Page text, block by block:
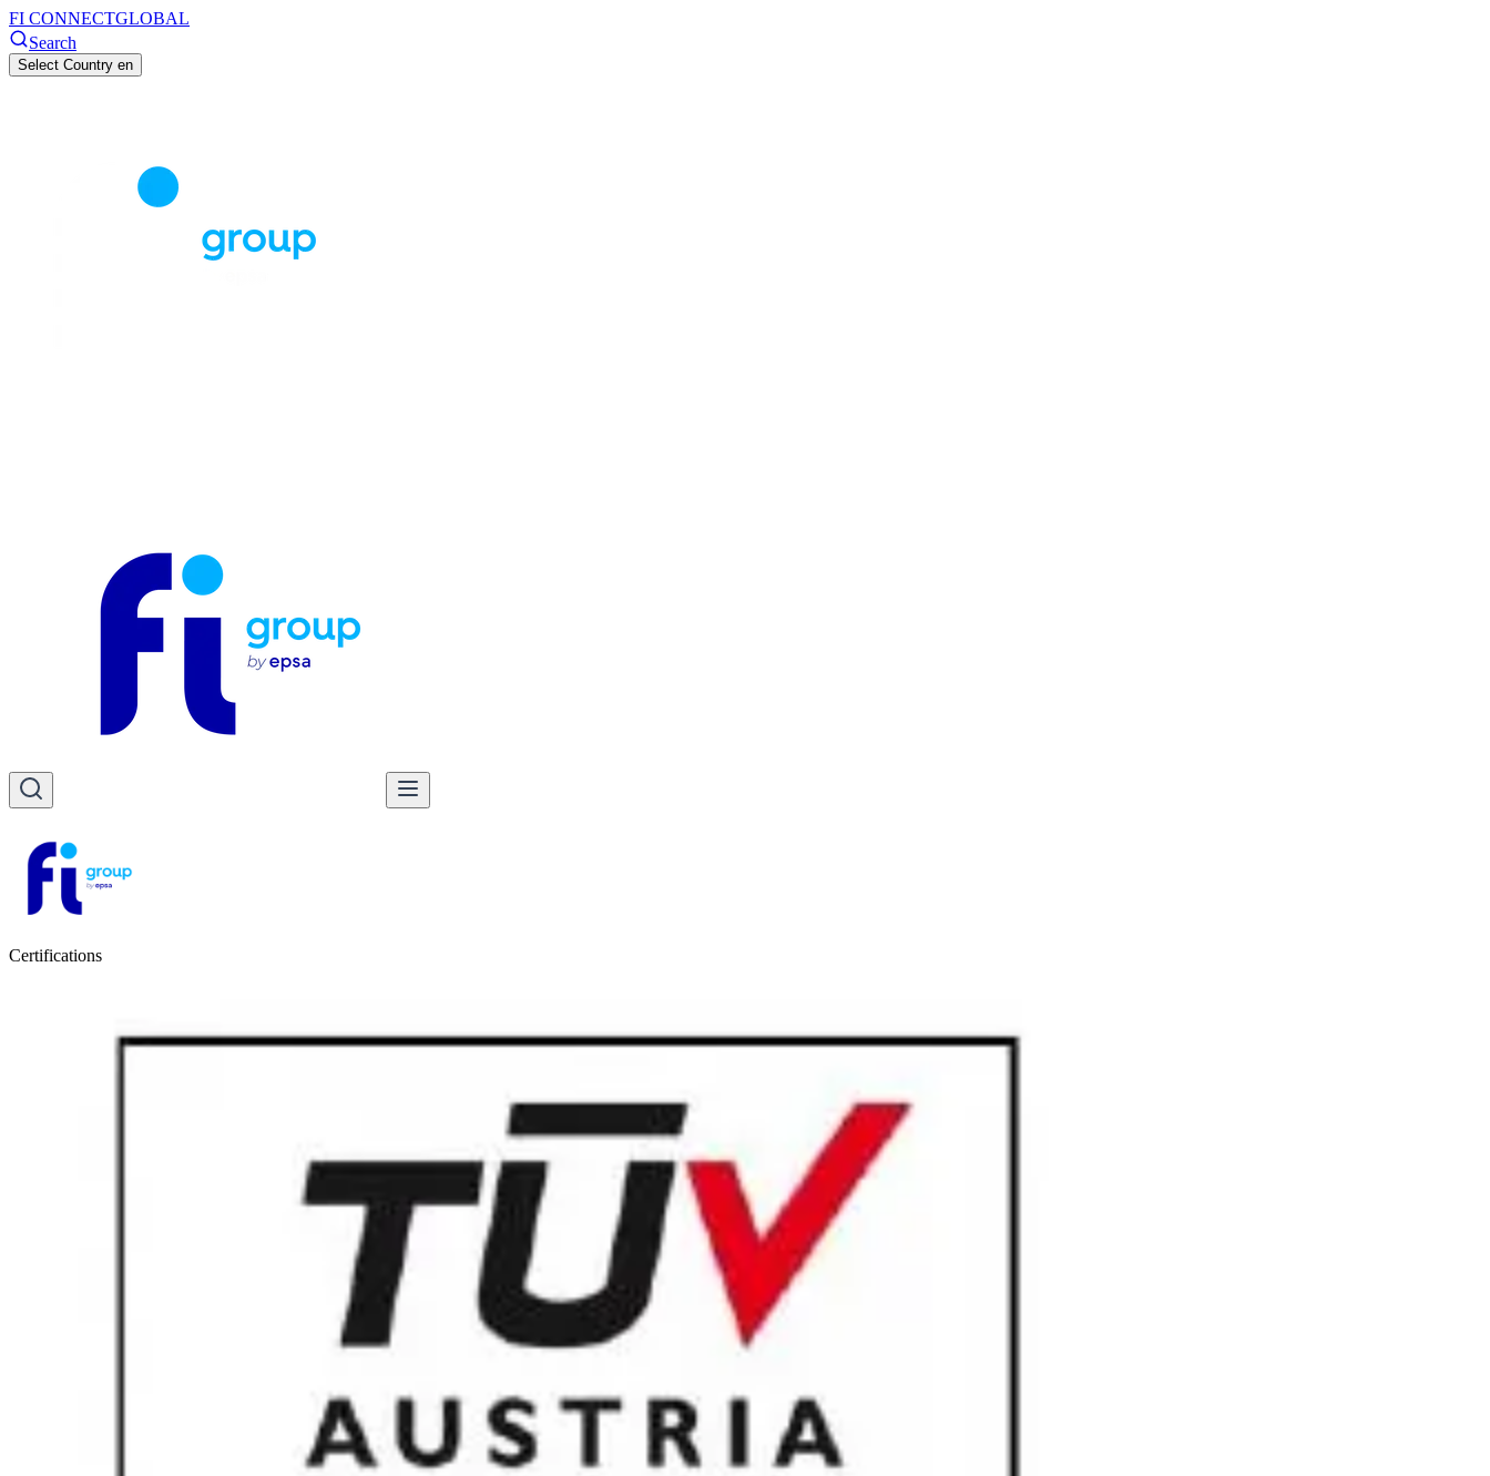
FI CONNECTGLOBAL
Search
Select Country en
Certifications